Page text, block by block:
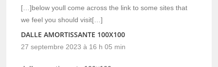
[…]below youll come across the link to some sites that
we feel you should visit[…]
DALLE AMORTISSANTE 100X100
27 septembre 2023 à 16 h 05 min